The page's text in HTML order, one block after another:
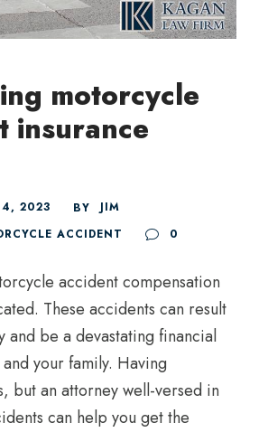
motorcycle
insurance
2023 BY
JIM
ACCIDENT 0
accident compensation
These accidents can result
and be a devastating financial
your family. Having
but an attorney well-versed in
can help you get the